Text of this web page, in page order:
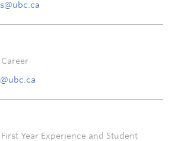
Year Experience and Student